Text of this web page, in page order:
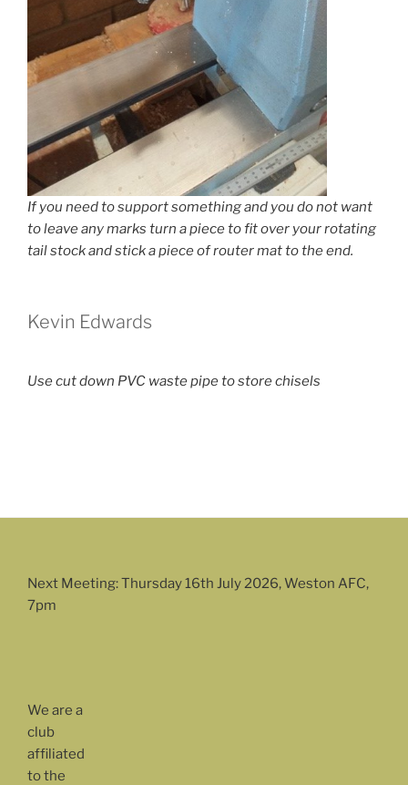
If you need to support something and you do not want
to leave any marks turn a piece to fit over your rotating
tail stock and stick a piece of router mat to the end.
Kevin Edwards
Use cut down PVC waste pipe to store chisels
Next Meeting: Thursday 16th July 2026, Weston AFC,
7pm
We are a
club
affiliated
to the